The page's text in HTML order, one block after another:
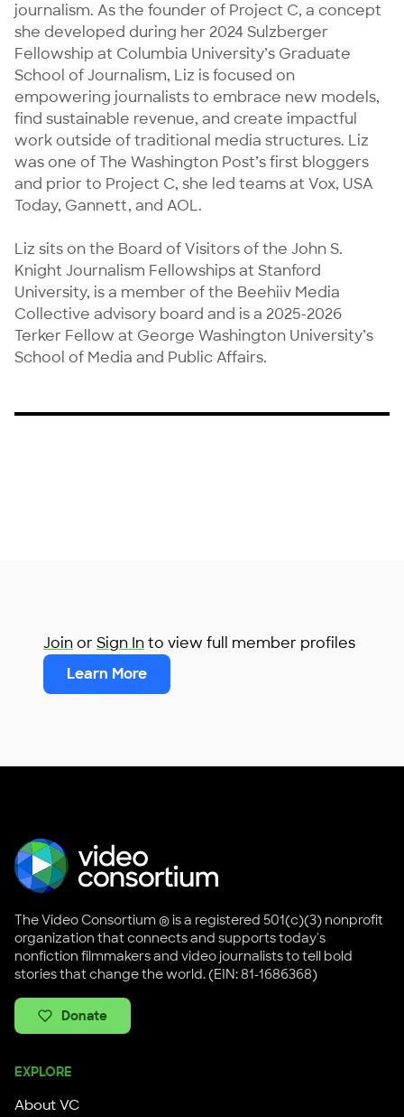
journalism. As the founder of Project C, a concept
she developed during her 2024 Sulzberger
Fellowship at Columbia University’s Graduate
School of Journalism, Liz is focused on
empowering journalists to embrace new models,
find sustainable revenue, and create impactful
work outside of traditional media structures. Liz
was one of The Washington Post’s first bloggers
and prior to Project C, she led teams at Vox, USA
Today, Gannett, and AOL.
Liz sits on the Board of Visitors of the John S.
Knight Journalism Fellowships at Stanford
University, is a member of the Beehiiv Media
Collective advisory board and is a 2025-2026
Terker Fellow at George Washington University’s
School of Media and Public Affairs.
JoinorSign Into view full member profiles
Learn More
The Video Consortium ® is a registered 501(c)(3) nonprofit
organization that connects and supports today's
nonfiction filmmakers and video journalists to tell bold
stories that change the world. (EIN: 81-1686368)
Donate
EXPLORE
About VC